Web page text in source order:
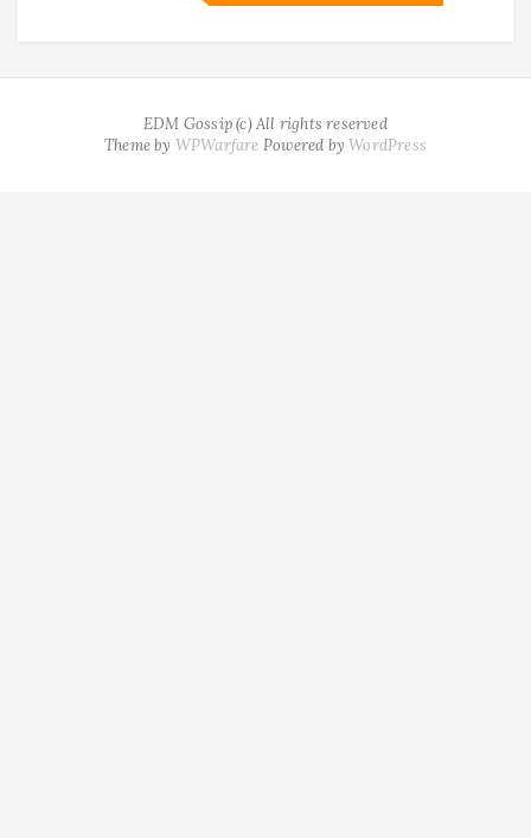
EDM Gossip (c) All rights reserved
Theme by WPWarfare Powered byWordPress